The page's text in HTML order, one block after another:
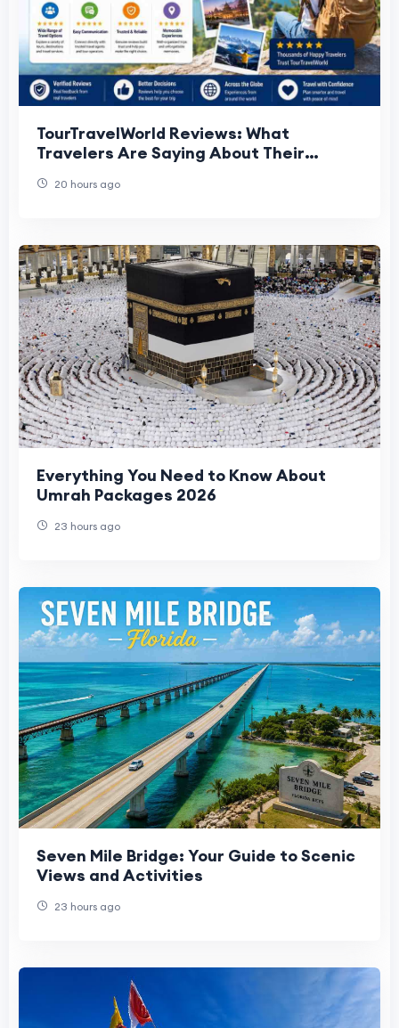
TourTravelWorld Reviews: What
Travelers Are Saying About Their
20 hours ago
Everything You Need to Know About
Umrah Packages 2026
23 hours ago
Seven Mile Bridge: Your Guide to Scenic
Views and Activities
23 hours ago